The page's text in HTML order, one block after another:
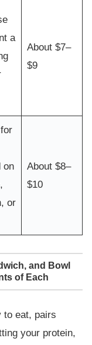
a
About $7–
$9
on
or
About $8–
$10
and Bowl
of Each
to eat, pairs
your protein,